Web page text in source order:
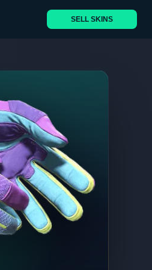
SELL SKINS